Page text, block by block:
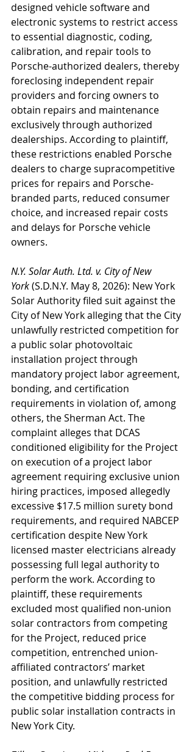
designed vehicle software and
electronic systems to restrict access
to essential diagnostic, coding,
calibration, and repair tools to
Porsche-authorized dealers, thereby
foreclosing independent repair
providers and forcing owners to
obtain repairs and maintenance
exclusively through authorized
dealerships. According to plaintiff,
these restrictions enabled Porsche
dealers to charge supracompetitive
prices for repairs and Porsche-
branded parts, reduced consumer
choice, and increased repair costs
and delays for Porsche vehicle
owners.
N.Y. Solar Auth. Ltd. v. City of New
York (S.D.N.Y. May 8, 2026): New York
Solar Authority filed suit against the
City of New York alleging that the City
unlawfully restricted competition for
a public solar photovoltaic
installation project through
mandatory project labor agreement,
bonding, and certification
requirements in violation of, among
others, the Sherman Act. The
complaint alleges that DCAS
conditioned eligibility for the Project
on execution of a project labor
agreement requiring exclusive union
hiring practices, imposed allegedly
excessive $17.5 million surety bond
requirements, and required NABCEP
certification despite New York
licensed master electricians already
possessing full legal authority to
perform the work. According to
plaintiff, these requirements
excluded most qualified non-union
solar contractors from competing
for the Project, reduced price
competition, entrenched union-
affiliated contractors’ market
position, and unlawfully restricted
the competitive bidding process for
public solar installation contracts in
New York City.